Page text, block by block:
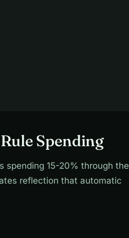
Spending
spending 15-20% through the
reflection that automatic